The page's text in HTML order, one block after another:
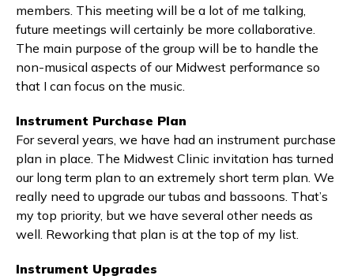
members. This meeting will be a lot of me talking,
future meetings will certainly be more collaborative.
The main purpose of the group will be to handle the
non-musical aspects of our Midwest performance so
that I can focus on the music.
Instrument Purchase Plan
For several years, we have had an instrument purchase
plan in place. The Midwest Clinic invitation has turned
our long term plan to an extremely short term plan. We
really need to upgrade our tubas and bassoons. That’s
my top priority, but we have several other needs as
well. Reworking that plan is at the top of my list.
Instrument Upgrades